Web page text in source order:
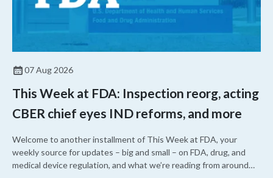
07 Aug 2026
This Week at FDA: Inspection reorg, acting
CBER chief eyes IND reforms, and more
Welcome to another installment of This Week at FDA, your
weekly source for updates – big and small – on FDA, drug, and
medical device regulation, and what we’re reading from around